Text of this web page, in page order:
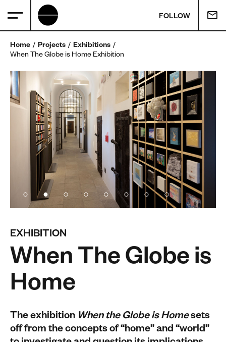
FOLLOW
Home Projects
Exhibitions
When The Globe is Home Exhibition
EXHIBITION
When The Globe is
Home
The exhibition When the Globe is Homesets
off from the concepts of “home” and “world”